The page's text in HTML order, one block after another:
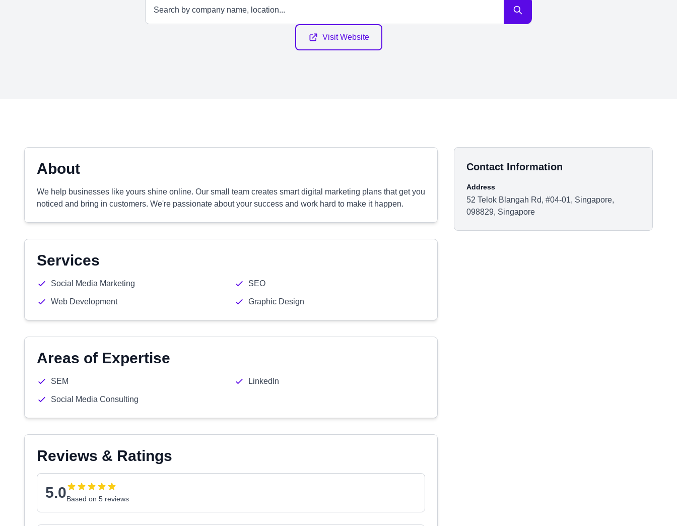
Visit Website
About
We help businesses like yours shine online. Our small team creates smart digital marketing plans that get you
noticed and bring in customers. We're passionate about your success and work hard to make it happen.
Services
Social Media Marketing SEO
Web Development Graphic Design
Areas of Expertise
SEM LinkedIn
Social Media Consulting
Reviews & Ratings
5.0Based on 5 reviews
Contact Information
Address
52 Telok Blangah Rd, #04-01, Singapore,
098829, Singapore